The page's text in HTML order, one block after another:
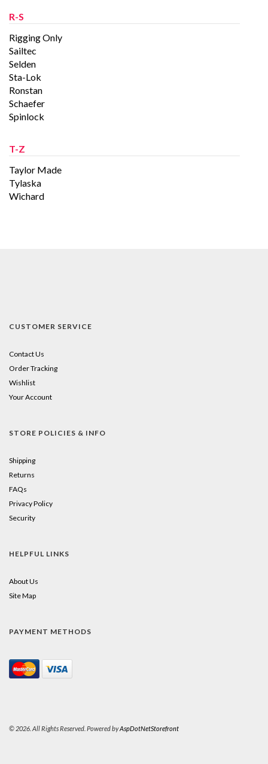
R-S
Rigging Only
Sailtec
Selden
Sta-Lok
Ronstan
Schaefer
Spinlock
T-Z
Taylor Made
Tylaska
Wichard
CUSTOMER SERVICE
Contact Us
Order Tracking
Wishlist
Your Account
STORE POLICIES & INFO
Shipping
Returns
FAQs
Privacy Policy
Security
HELPFUL LINKS
About Us
Site Map
PAYMENT METHODS
© 2026. All Rights Reserved. Powered byAspDotNetStorefront